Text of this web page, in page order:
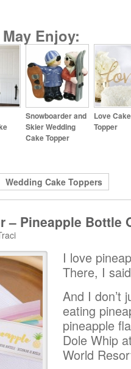
Enjoy:
Snowboarder and
Skier Wedding
Cake Topper
Love Cake
Topper
Wedding Cake Toppers
– Pineapple Bottle
I love
There, I
And I don’t
eating
pineapple
Dole Whip
World